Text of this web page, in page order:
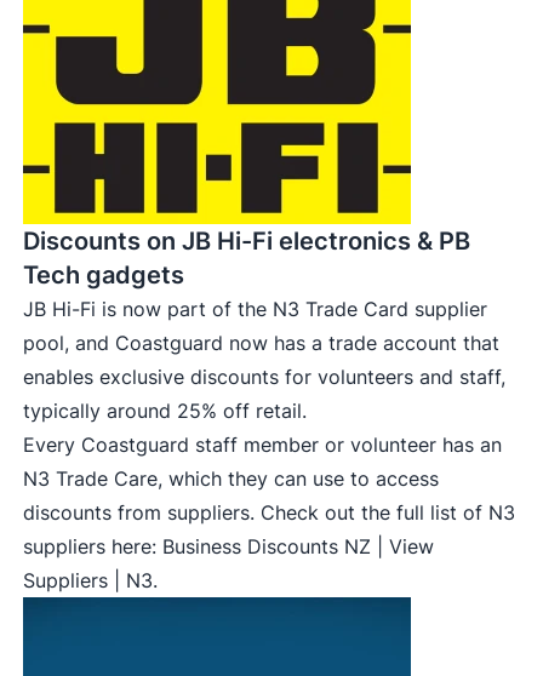
Discounts on JB Hi-Fi electronics & PB
Tech gadgets
JB Hi-Fi is now part of the N3 Trade Card supplier
pool, and Coastguard now has a trade account that
enables exclusive discounts for volunteers and staff,
typically around 25% off retail.
Every Coastguard staff member or volunteer has an
N3 Trade Care, which they can use to access
discounts from suppliers. Check out the full list of N3
suppliers here: Business Discounts NZ | View
Suppliers | N3.